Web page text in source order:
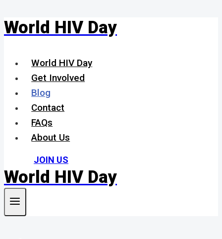
Skip
to
World HIV Day
World HIV Day
Get Involved
Blog
Contact
FAQs
About Us
JOIN US
World HIV Day